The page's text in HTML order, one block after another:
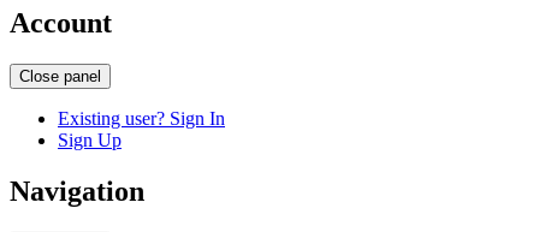
Account
Close panel
Existing user? Sign In
Sign Up
Navigation